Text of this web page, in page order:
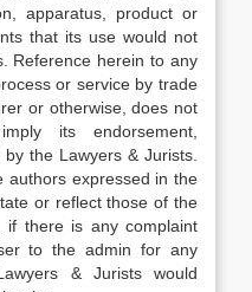
apparatus, product or
that its use would not
Reference herein to any
or service by trade
or otherwise, does not
its endorsement,
the Lawyers & Jurists.
authors expressed in the
or reflect those of the
if there is any complaint
to the admin for any
& Jurists would